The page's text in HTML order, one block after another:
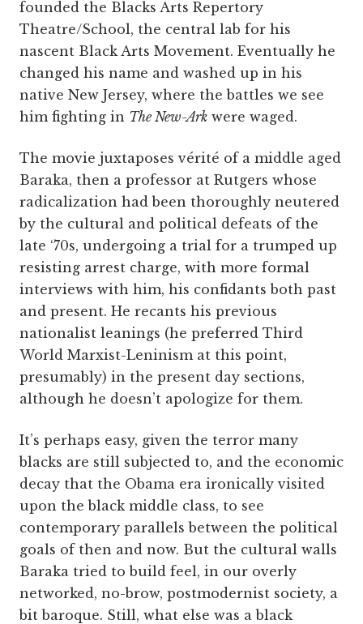
founded the Blacks Arts Repertory
Theatre/School, the central lab for his
nascent Black Arts Movement. Eventually he
changed his name and washed up in his
native New Jersey, where the battles we see
him fighting in The New-Ark were waged.
The movie juxtaposes vérité of a middle aged
Baraka, then a professor at Rutgers whose
radicalization had been thoroughly neutered
by the cultural and political defeats of the
late ‘70s, undergoing a trial for a trumped up
resisting arrest charge, with more formal
interviews with him, his confidants both past
and present. He recants his previous
nationalist leanings (he preferred Third
World Marxist-Leninism at this point,
presumably) in the present day sections,
although he doesn’t apologize for them.
It’s perhaps easy, given the terror many
blacks are still subjected to, and the economic
decay that the Obama era ironically visited
upon the black middle class, to see
contemporary parallels between the political
goals of then and now. But the cultural walls
Baraka tried to build feel, in our overly
networked, no-brow, postmodernist society, a
bit baroque. Still, what else was a black